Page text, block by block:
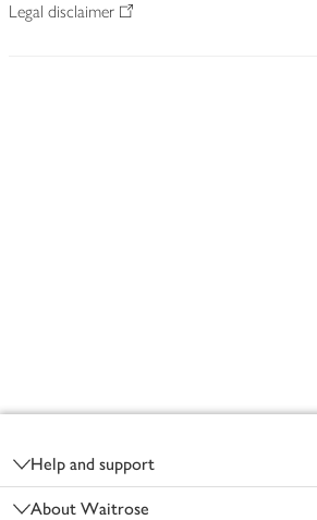
Legal disclaimer
Help and support
About Waitrose